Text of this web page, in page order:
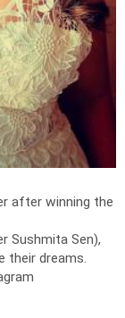
after winning the
Sushmita Sen),
their dreams.